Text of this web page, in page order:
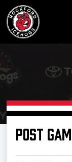
POST